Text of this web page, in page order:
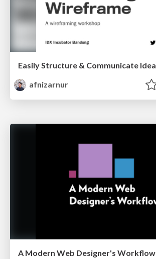
afnizarnur
A Modern Web Designer's Workflow